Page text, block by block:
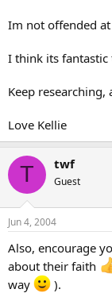
Im not offended
I think its fantastic
Keep
Love Kellie
T twf
Guest
Jun 4, 2004
Also, encourage
about their faith
way
).